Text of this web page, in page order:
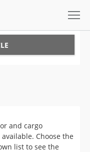
and cargo
Choose the
list to see the